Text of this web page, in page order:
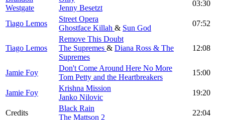
Westgate
Jenny Besetzt
03:30
Tiago Lemos
Street Opera
Ghostface Killah & Sun God
07:52
Tiago Lemos
Remove This Doubt
The Supremes & Diana Ross & The
Supremes
12:08
Jamie Foy
Don't Come Around Here No More
Tom Petty and the Heartbreakers
15:00
Jamie Foy
Krishna Mission
Janko Nilovic
19:20
Credits
Black Rain
The Mattson 2
22:04